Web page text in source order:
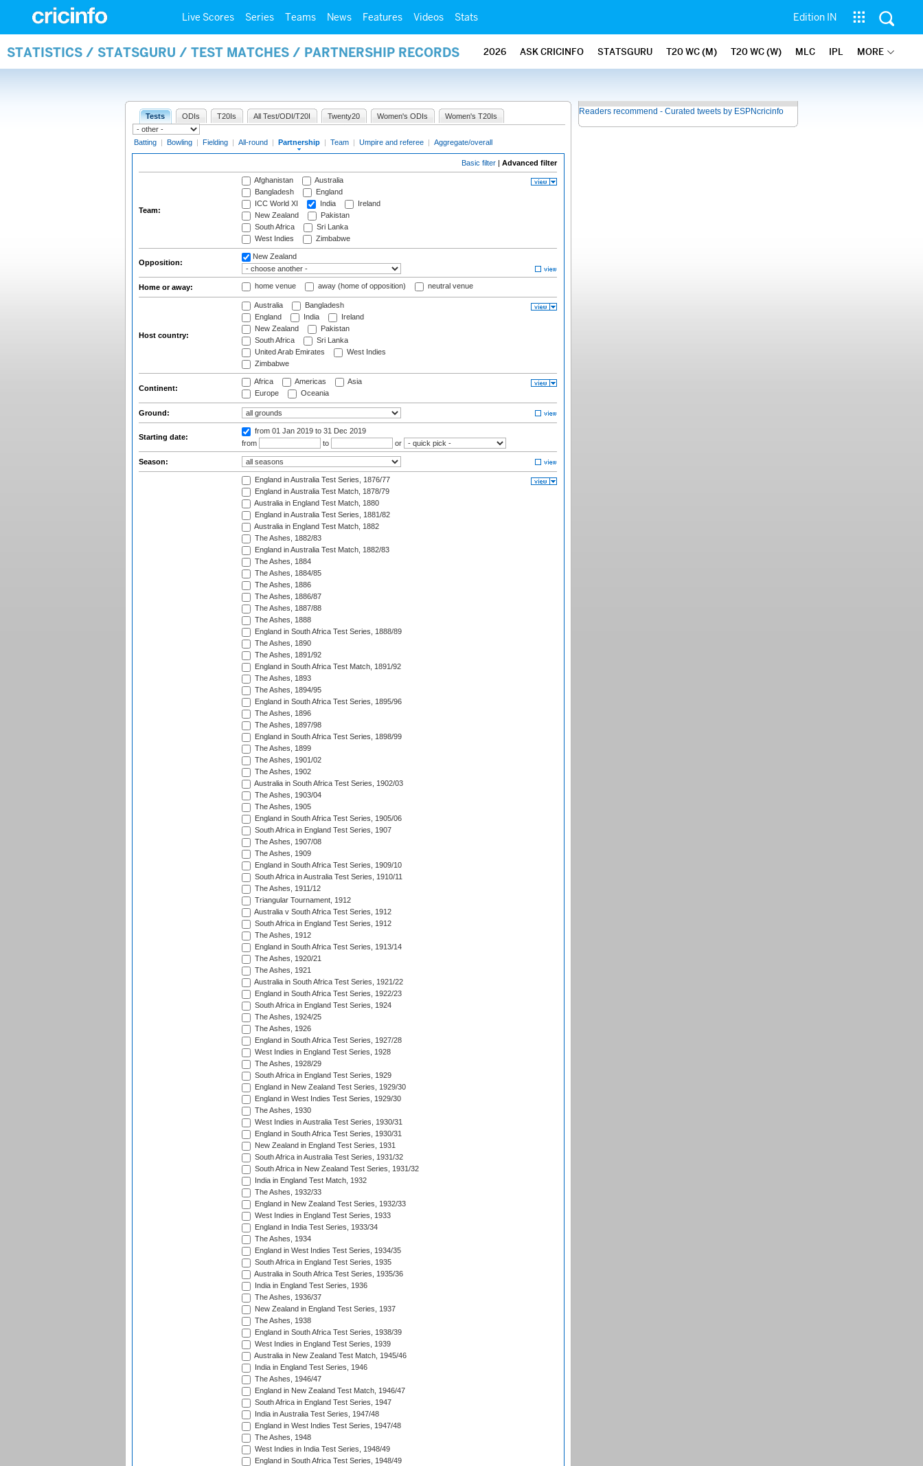
Live Scores Series Teams News Features Videos Stats Edition IN
STATISTICS / STATSGURU / TEST MATCHES / PARTNERSHIP RECORDS 2026 ASK CRICINFO STATSGURU T20 WC (M) T20 WC (W) MLC IPL MORE
Tests ODIs T20Is All Test/ODI/T20I Twenty20 Women's ODIs Women's T20Is
Batting | Bowling | Fielding | All-round | Partnership | Team | Umpire and referee | Aggregate/overall
Basic filter | Advanced filter
Team:
Afghanistan
Australia
Bangladesh
England
ICC World XI
India
Ireland
New Zealand
Pakistan
South Africa
Sri Lanka
West Indies
Zimbabwe
Opposition:
New Zealand
Home or away: home venue away (home of opposition) neutral venue
Host country:
Australia
Bangladesh
England
India
Ireland
New Zealand
Pakistan
South Africa
Sri Lanka
United Arab Emirates
West Indies
Zimbabwe
Continent:
Africa Americas
Asia
Europe
Oceania
Ground:
Starting date:
from 01 Jan 2019 to 31 Dec 2019
from
to or
Season:
England in Australia Test Series, 1876/77
England in Australia Test Match, 1878/79
Australia in England Test Match, 1880
England in Australia Test Series, 1881/82
Australia in England Test Match, 1882
The Ashes, 1882/83
England in Australia Test Match, 1882/83
The Ashes, 1884
The Ashes, 1884/85
The Ashes, 1886
The Ashes, 1886/87
The Ashes, 1887/88
The Ashes, 1888
England in South Africa Test Series, 1888/89
The Ashes, 1890
The Ashes, 1891/92
England in South Africa Test Match, 1891/92
The Ashes, 1893
The Ashes, 1894/95
England in South Africa Test Series, 1895/96
The Ashes, 1896
The Ashes, 1897/98
England in South Africa Test Series, 1898/99
The Ashes, 1899
The Ashes, 1901/02
The Ashes, 1902
Australia in South Africa Test Series, 1902/03
The Ashes, 1903/04
The Ashes, 1905
England in South Africa Test Series, 1905/06
South Africa in England Test Series, 1907
The Ashes, 1907/08
The Ashes, 1909
England in South Africa Test Series, 1909/10
South Africa in Australia Test Series, 1910/11
The Ashes, 1911/12
Triangular Tournament, 1912
Australia v South Africa Test Series, 1912
South Africa in England Test Series, 1912
The Ashes, 1912
England in South Africa Test Series, 1913/14
The Ashes, 1920/21
The Ashes, 1921
Australia in South Africa Test Series, 1921/22
England in South Africa Test Series, 1922/23
South Africa in England Test Series, 1924
The Ashes, 1924/25
The Ashes, 1926
England in South Africa Test Series, 1927/28
West Indies in England Test Series, 1928
The Ashes, 1928/29
South Africa in England Test Series, 1929
England in New Zealand Test Series, 1929/30
England in West Indies Test Series, 1929/30
The Ashes, 1930
West Indies in Australia Test Series, 1930/31
England in South Africa Test Series, 1930/31
New Zealand in England Test Series, 1931
South Africa in Australia Test Series, 1931/32
South Africa in New Zealand Test Series, 1931/32
India in England Test Match, 1932
The Ashes, 1932/33
England in New Zealand Test Series, 1932/33
West Indies in England Test Series, 1933
England in India Test Series, 1933/34
The Ashes, 1934
England in West Indies Test Series, 1934/35
South Africa in England Test Series, 1935
Australia in South Africa Test Series, 1935/36
India in England Test Series, 1936
The Ashes, 1936/37
New Zealand in England Test Series, 1937
The Ashes, 1938
England in South Africa Test Series, 1938/39
West Indies in England Test Series, 1939
Australia in New Zealand Test Match, 1945/46
India in England Test Series, 1946
The Ashes, 1946/47
England in New Zealand Test Match, 1946/47
South Africa in England Test Series, 1947
India in Australia Test Series, 1947/48
England in West Indies Test Series, 1947/48
The Ashes, 1948
West Indies in India Test Series, 1948/49
England in South Africa Test Series, 1948/49
Readers recommend - Curated tweets by ESPNcricinfo